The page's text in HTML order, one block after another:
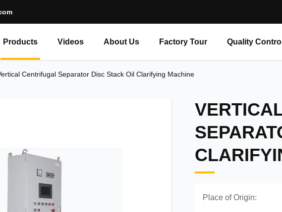
Products Videos About Us Factory Tour Quality Control
Centrifugal Separator Disc Stack Oil Clarifying Machine
Place of Origin: